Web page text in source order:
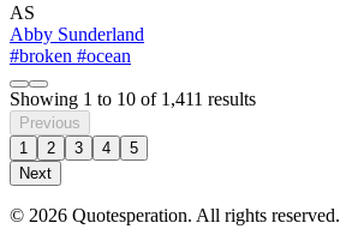
AS
Abby Sunderland
#broken #ocean
Showing 1 to 10 of 1,411 results
Previous
1
2 3 4
5
Next
© 2026 Quotesperation. All rights reserved.